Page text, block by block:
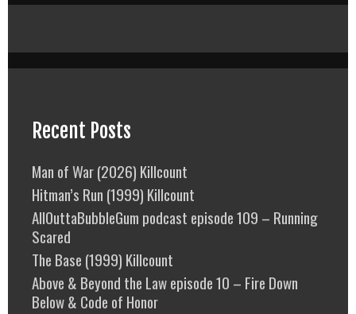
Recent Posts
Man of War (2026) Killcount
Hitman’s Run (1999) Killcount
AllOuttaBubbleGum podcast episode 109 – Running
Scared
The Base (1999) Killcount
Above & Beyond the Law episode 10 – Fire Down
Below & Code of Honor